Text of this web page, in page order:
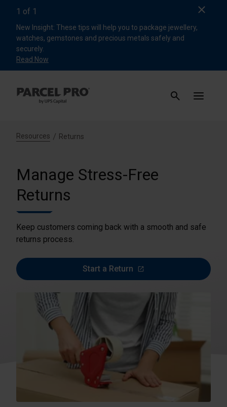
1 of 1
New Insight: These tips will help you to package jewellery,
watches, gemstones and precious metals safely and
securely.
Read Now
Resources Returns
Manage Stress-Free
Returns
Keep customers coming back with a smooth and safe
returns process.
Start a Return